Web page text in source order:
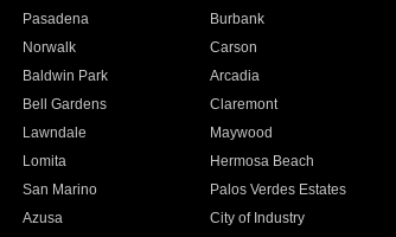
Pasadena Burbank
Norwalk Carson
Baldwin Park Arcadia
Bell Gardens Claremont
Lawndale Maywood
Lomita Hermosa Beach
San Marino Palos Verdes Estates
Azusa City of Industry